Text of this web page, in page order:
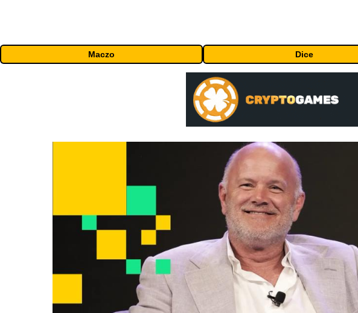
Maczo Dice